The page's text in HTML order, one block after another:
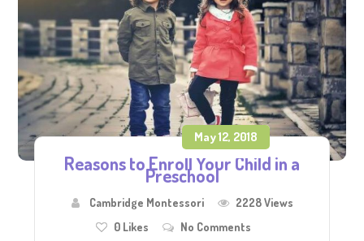
May 12, 2018
Reasons to Enroll Your Child in a
Preschool
Cambridge Montessori
2228 Views
0Likes
No Comments